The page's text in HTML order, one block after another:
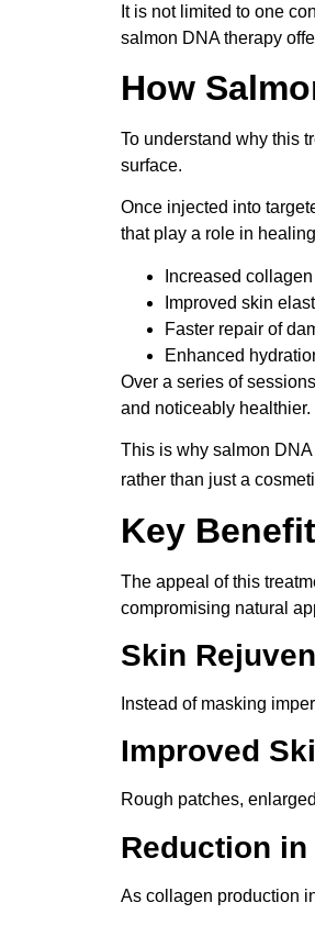
It is not limited to one
salmon DNA therapy
How
To understand why this
surface.
Once injected into
that play a role in
Increased
Improved skin
Faster repair of
Enhanced
Over a series of
and noticeably healthier.
This is why salmon
rather than just a
Key
The appeal of this
compromising natural
Skin
Instead of masking
Improved
Rough patches,
Reduction
As collagen production